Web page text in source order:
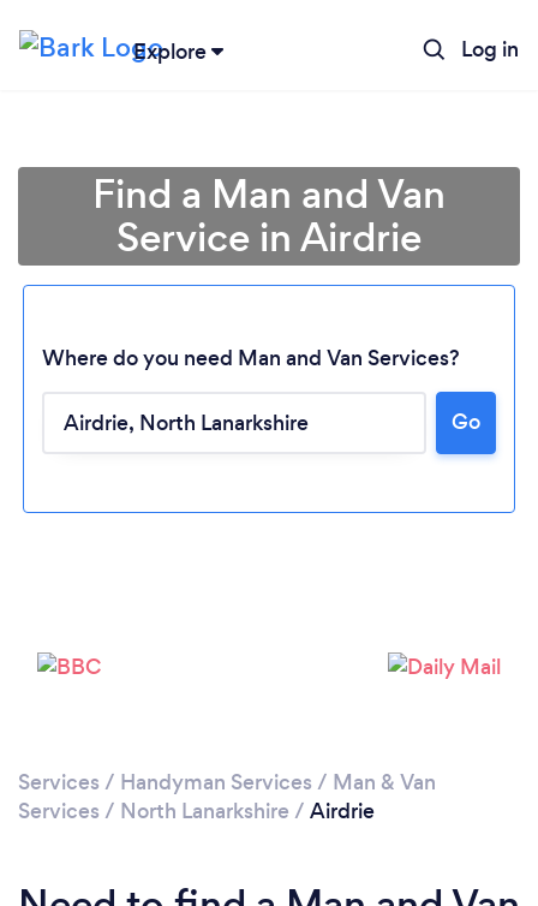
Explore Log in
Find a Man and Van
Service in Airdrie
Where do you need Man and Van Services?
Go
Services / Handyman Services / Man & Van
Services / North Lanarkshire / Airdrie